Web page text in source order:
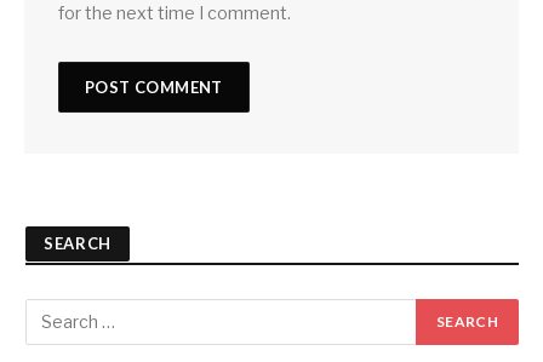
for the next time I comment.
SEARCH